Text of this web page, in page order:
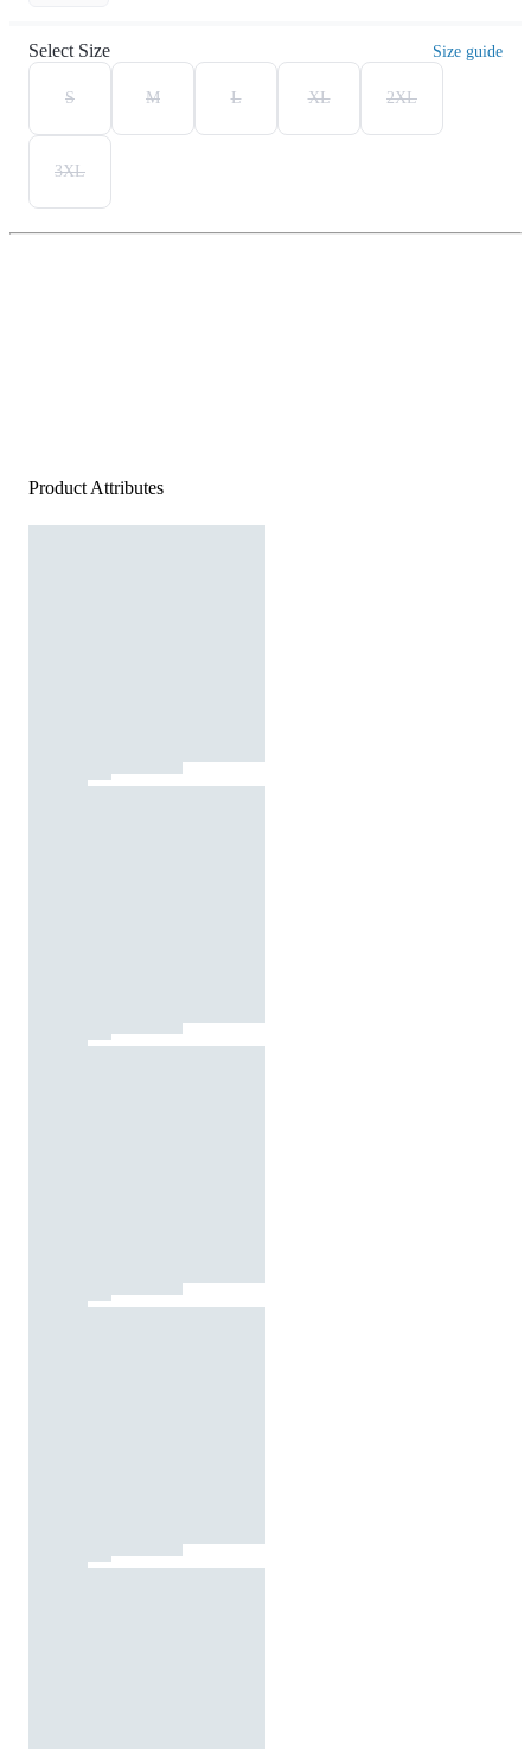
Select Size Size guide
S M L XL 2XL
3XL
Product Attributes